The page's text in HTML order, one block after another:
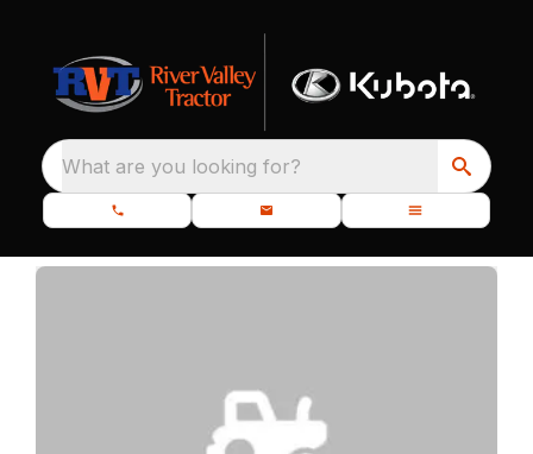
What are you looking for?